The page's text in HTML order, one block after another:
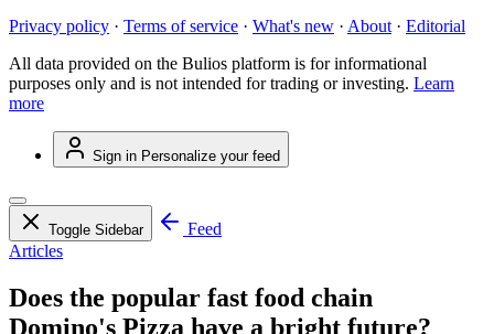
Privacy policy · Terms of service · What's new · About · Editorial
All data provided on the Bulios platform is for informational
purposes only and is not intended for trading or investing. Learn
more
Sign in Personalize your feed
Toggle Sidebar
Feed
Articles
Does the popular fast food chain
Domino's Pizza have a bright future?